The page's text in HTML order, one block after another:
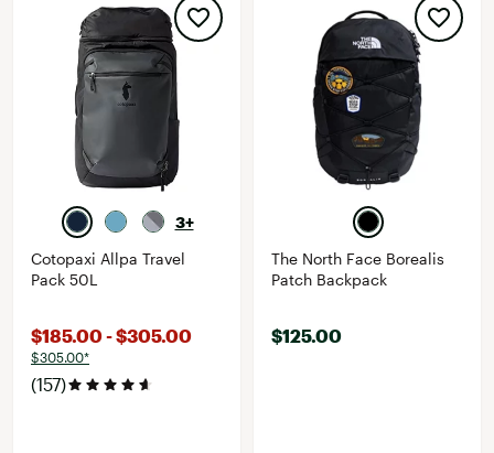
3+
Cotopaxi Allpa Travel
Pack 50L
$185.00 - $305.00
$305.00*
(157)
The North Face Borealis
Patch Backpack
$125.00